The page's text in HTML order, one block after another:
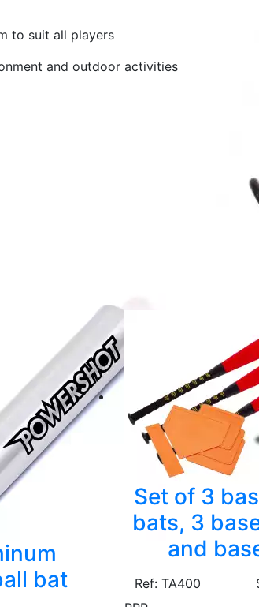
to suit all players
and outdoor activities
bat
Set of 3
bats, 3
and
Ref: TA400